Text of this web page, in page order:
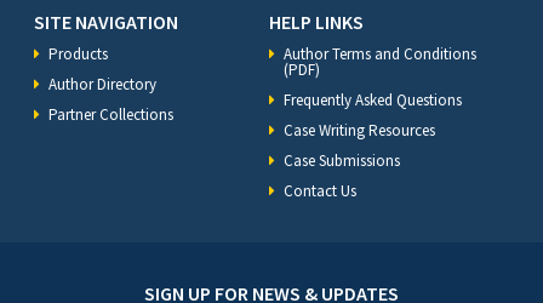
SITE NAVIGATION
Products
Author Directory
Partner Collections
HELP LINKS
Author Terms and Conditions
(PDF)
Frequently Asked Questions
Case Writing Resources
Case Submissions
Contact Us
SIGN UP FOR NEWS & UPDATES